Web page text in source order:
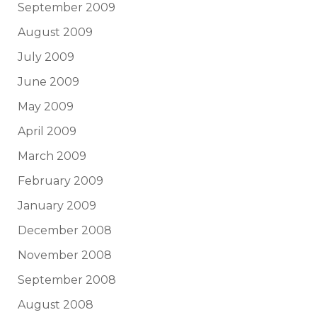
September 2009
August 2009
July 2009
June 2009
May 2009
April 2009
March 2009
February 2009
January 2009
December 2008
November 2008
September 2008
August 2008